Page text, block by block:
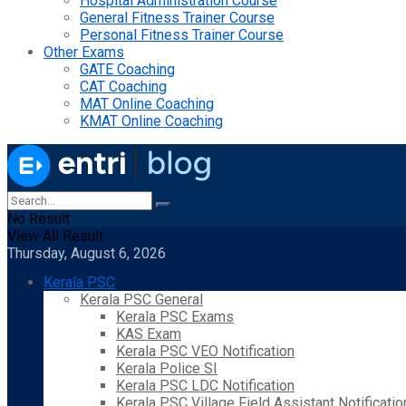
General Fitness Trainer Course
Personal Fitness Trainer Course
Other Exams
GATE Coaching
CAT Coaching
MAT Online Coaching
KMAT Online Coaching
No Result
View All Result
Thursday, August 6, 2026
Kerala PSC
Kerala PSC General
Kerala PSC Exams
KAS Exam
Kerala PSC VEO Notification
Kerala Police SI
Kerala PSC LDC Notification